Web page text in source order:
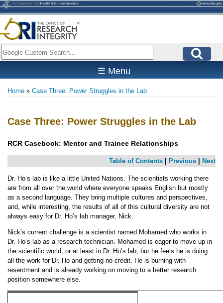
Skip
to
main
content
Search
☰ Menu
Home Case Three: Power Struggles in the Lab
Case Three: Power Struggles in the Lab
RCR Casebook: Mentor and Trainee Relationships
Table of Contents| Previous| Next
Dr. Ho’s lab is like a little United Nations. The scientists working there
are from all over the world where everyone speaks English but mostly
as a second language. They bring multiple cultures and perspectives,
and, while interesting, the results of all of this cultural diversity are not
always easy for Dr. Ho’s lab manager, Nick.
Nick’s current challenge is a scientist named Mohamed who works in
Dr. Ho’s lab as a research technician. Mohamed is eager to move up in
the scientific world, or at least in Dr. Ho’s lab, but he feels he is doing
all the work for Dr. Ho and getting no credit. He is burning with
resentment and is already working on moving to a better research
position somewhere else.